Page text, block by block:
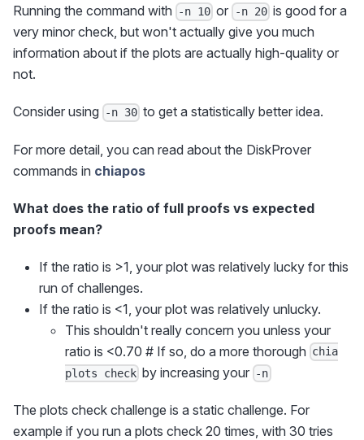
Running the command with -n 10 or -n 20is good for a
very minor check, but won't actually give you much
information about if the plots are actually high-quality or
not.
Consider using -n 30 to get a statistically better idea.
For more detail, you can read about the DiskProver
commands in chiapos
What does the ratio of full proofs vs expected
proofs mean?
If the ratio is >1, your plot was relatively lucky for this
run of challenges.
If the ratio is <1, your plot was relatively unlucky.
This shouldn't really concern you unless your
ratio is <0.70 # If so, do a more thorough chia
plots check by increasing your -n
The plots check challenge is a static challenge. For
example if you run a plots check 20 times, with 30 tries